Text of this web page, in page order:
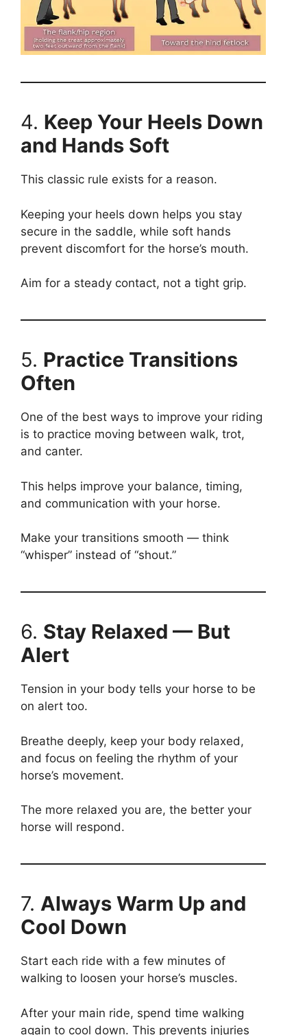
4. Keep Your Heels Down
and Hands Soft
This classic rule exists for a reason.
Keeping your heels down helps you stay
secure in the saddle, while soft hands
prevent discomfort for the horse’s mouth.
Aim for a steady contact, not a tight grip.
5. Practice Transitions
Often
One of the best ways to improve your riding
is to practice moving between walk, trot,
and canter.
This helps improve your balance, timing,
and communication with your horse.
Make your transitions smooth — think
“whisper” instead of “shout.”
6. Stay Relaxed — But
Alert
Tension in your body tells your horse to be
on alert too.
Breathe deeply, keep your body relaxed,
and focus on feeling the rhythm of your
horse’s movement.
The more relaxed you are, the better your
horse will respond.
7. Always Warm Up and
Cool Down
Start each ride with a few minutes of
walking to loosen your horse’s muscles.
After your main ride, spend time walking
again to cool down. This prevents injuries